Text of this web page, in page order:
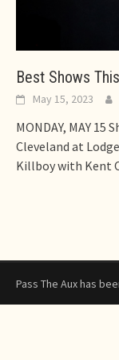
Best Shows
May 15, 2023
MONDAY, MAY
Cleveland at
Killboy with Kent
Pass The Aux has